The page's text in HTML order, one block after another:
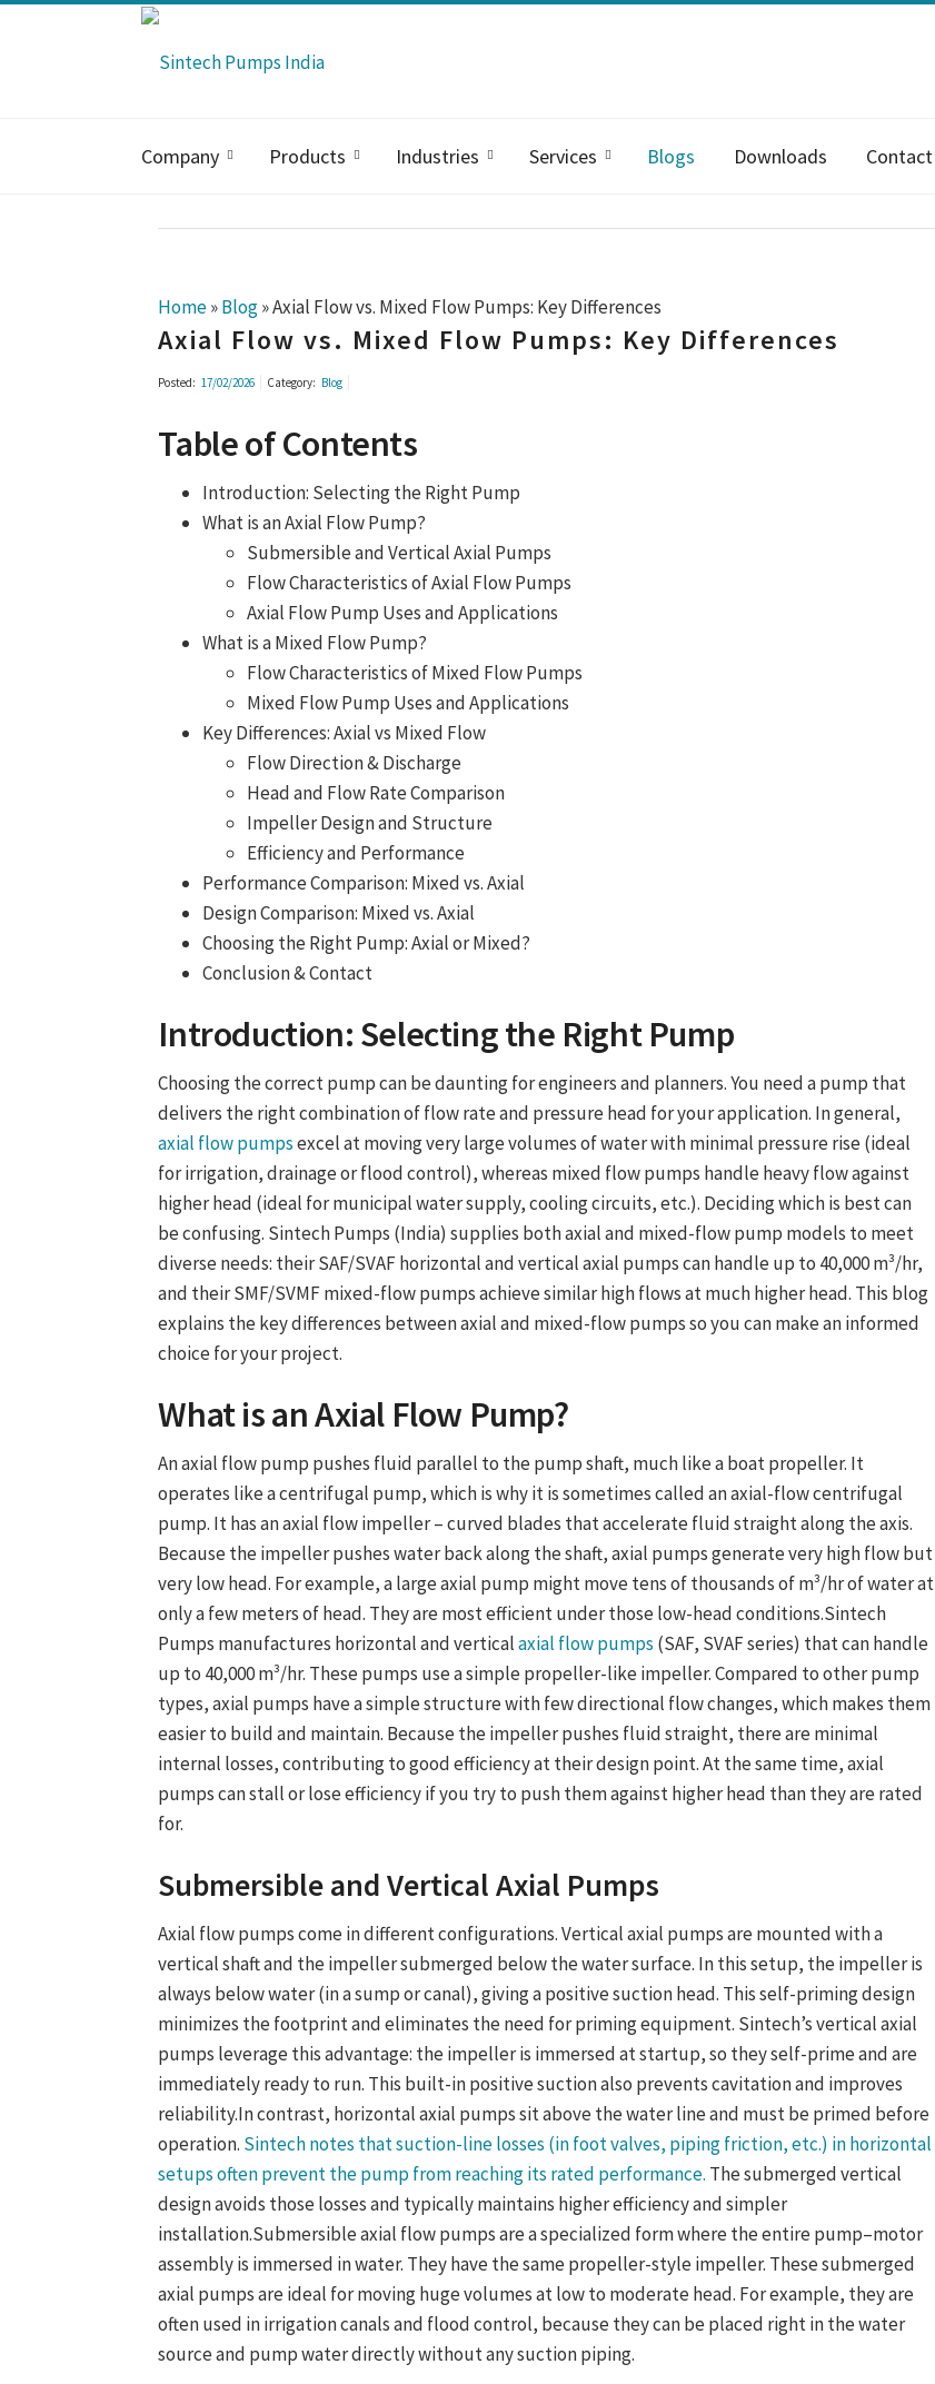
Company Products Industries Services Blogs Downloads Contact
Home»Blog»Axial Flow vs. Mixed Flow Pumps: Key Differences
Axial Flow vs. Mixed Flow Pumps: Key Differences
Posted: 17/02/2026 Category: Blog
Table of Contents
Introduction: Selecting the Right Pump
What is an Axial Flow Pump?
Submersible and Vertical Axial Pumps
Flow Characteristics of Axial Flow Pumps
Axial Flow Pump Uses and Applications
What is a Mixed Flow Pump?
Flow Characteristics of Mixed Flow Pumps
Mixed Flow Pump Uses and Applications
Key Differences: Axial vs Mixed Flow
Flow Direction & Discharge
Head and Flow Rate Comparison
Impeller Design and Structure
Efficiency and Performance
Performance Comparison: Mixed vs. Axial
Design Comparison: Mixed vs. Axial
Choosing the Right Pump: Axial or Mixed?
Conclusion & Contact
Introduction: Selecting the Right Pump
Choosing the correct pump can be daunting for engineers and planners. You need a pump that
delivers the right combination of flow rate and pressure head for your application. In general,
axial flow pumpsexcel at moving very large volumes of water with minimal pressure rise (ideal
for irrigation, drainage or flood control), whereas mixed flow pumps handle heavy flow against
higher head (ideal for municipal water supply, cooling circuits, etc.). Deciding which is best can
be confusing. Sintech Pumps (India) supplies both axial and mixed-flow pump models to meet
diverse needs: their SAF/SVAF horizontal and vertical axial pumps can handle up to 40,000 m³/hr,
and their SMF/SVMF mixed-flow pumps achieve similar high flows at much higher head. This blog
explains the key differences between axial and mixed-flow pumps so you can make an informed
choice for your project.
What is anAxial Flow Pump?
An axial flow pump pushes fluid parallel to the pump shaft, much like a boat propeller. It
operates like a centrifugal pump, which is why it is sometimes called an axial-flow centrifugal
pump. It has an axial flow impeller – curved blades that accelerate fluid straight along the axis.
Because the impeller pushes water back along the shaft, axial pumps generate very high flow but
very low head. For example, a large axial pump might move tens of thousands of m³/hr of water at
only a few meters of head. They are most efficient under those low-head conditions.Sintech
Pumps manufactures horizontal and verticalaxial flow pumps (SAF, SVAF series) that can handle
up to 40,000 m³/hr. These pumps use a simple propeller-like impeller. Compared to other pump
types, axial pumps have a simple structure with few directional flow changes, which makes them
easier to build and maintain. Because the impeller pushes fluid straight, there are minimal
internal losses, contributing to good efficiency at their design point. At the same time, axial
pumps can stall or lose efficiency if you try to push them against higher head than they are rated
for.
Submersible andVertical Axial Pumps
Axial flow pumps come in different configurations.Vertical axial pumpsare mounted with a
vertical shaft and the impeller submerged below the water surface. In this setup, the impeller is
always below water (in a sump or canal), giving a positive suction head. This self-priming design
minimizes the footprint and eliminates the need for priming equipment. Sintech’svertical axial
pumps leverage this advantage: the impeller is immersed at startup, so theyself-primeand are
immediately ready to run. This built-in positive suction also prevents cavitation and improves
reliability.In contrast, horizontal axial pumpssit above the water line and must be primed before
operation. Sintech notes that suction-line losses (in foot valves, piping friction, etc.) in horizontal
setups often prevent the pump from reaching its rated performance. The submerged vertical
design avoids those losses and typically maintains higher efficiency and simpler
installation.Submersible axial flow pumpsare a specialized form where the entire pump–motor
assembly is immersed in water. They have the same propeller-style impeller. These submerged
axial pumps are ideal for moving huge volumes at low to moderate head. For example, they are
often used in irrigation canals and flood control, because they can be placed right in the water
source and pump water directly without any suction piping.